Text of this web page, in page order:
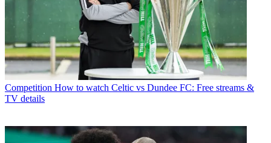
Competition How to watch Celtic vs Dundee FC: Free streams &
TV details